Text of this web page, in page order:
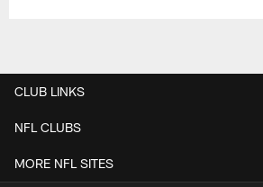
CLUB LINKS
NFL CLUBS
MORE NFL SITES